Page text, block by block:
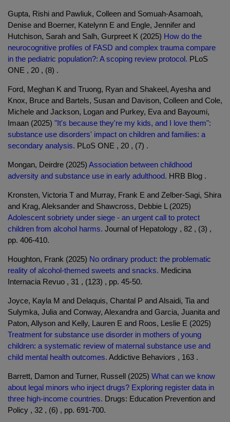
Gupta, Rishi and Pawliuk, Colleen and Somuah-Asamoah,
Denise and Boerner, Katelynn E and Engle, Jennifer and
Hutchison, Sarah and Salh, Gurpreet K (2025) How do the
neurocognitive profiles of FASD and complex trauma compare
in the pediatric population?: A scoping review protocol. PLoS
ONE , 20 , (8) .
Ford, Meghan K and Truong, Ryan and Shakeel, Ayesha and
Knox, Bruce and Bartels, Susan and Davison, Colleen and Cole,
Michele and Jackson, Logan and Purkey, Eva and Bayoumi,
Imaan (2025) "It's because they're my kids, and I love them":
substance use disorders' impact on children and families: a
secondary analysis. PLoS ONE , 20 , (7) .
Mongan, Deirdre (2025) Association between childhood
adversity and substance use in early adulthood. HRB Blog .
Kronsten, Victoria T and Murray, Frank E and Zelber-Sagi, Shira
and Krag, Aleksander and Shawcross, Debbie L (2025)
Adolescent sobriety under siege - an urgent call to protect
children from alcohol harms. Journal of Hepatology , 82 , (3) ,
pp. 406-410.
Houghton, Frank (2025) No ordinary product: the problematic
reality of alcohol-themed sweets and snacks. Medicina
Internacia Revuo , 31 , (123) , pp. 45-50.
Joyce, Kayla M and Delaquis, Chantal P and Alsaidi, Tia and
Sulymka, Julia and Conway, Alexandra and Garcia, Juanita and
Paton, Allyson and Kelly, Lauren E and Roos, Leslie E (2025)
Treatment for substance use disorder in mothers of young
children: a systematic review of maternal substance use and
child mental health outcomes. Addictive Behaviors , 163 .
Barrett, Damon and Turner, Russell (2025) What can we know
about legal minors who inject drugs? Exploring register data in
three high-income countries. Drugs: Education Prevention and
Policy , 32 , (6) , pp. 691-700.